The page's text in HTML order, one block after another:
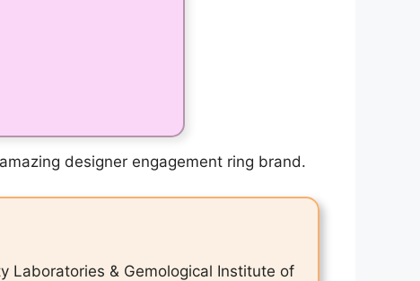
designer engagement ring brand.
Laboratories & Gemological Institute of